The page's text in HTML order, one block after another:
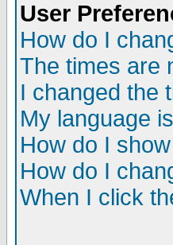
User
How do I
The times are
I changed the
My language
How do I
How do I
When I click